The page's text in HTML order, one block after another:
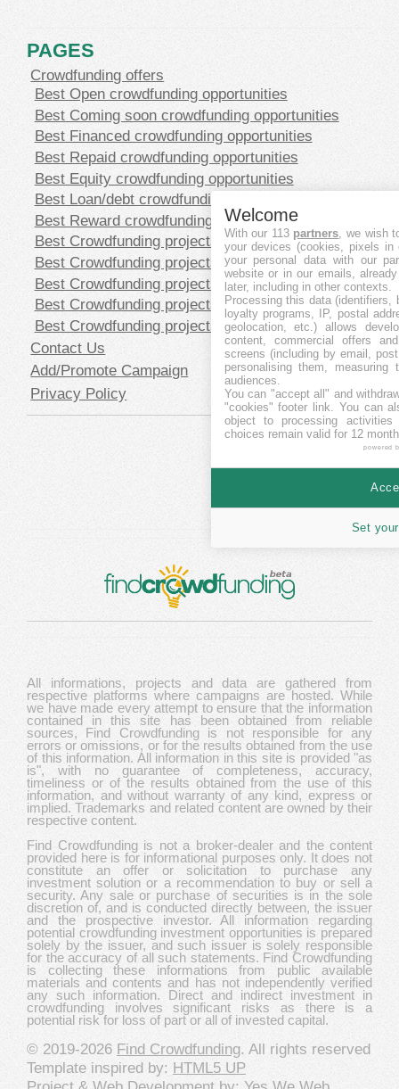
PAGES
Crowdfunding offers
Best Open crowdfunding opportunities
Best Coming soon crowdfunding opportunities
Best Financed crowdfunding opportunities
Best Repaid crowdfunding opportunities
Best Equity crowdfunding opportunities
Best Loan/debt crowdfunding opportunities
Best Reward crowdfunding opportunities
Best Crowdfunding projects in CHF
Best Crowdfunding projects in EUR
Best Crowdfunding projects in GBP
Best Crowdfunding projects in SEK
Best Crowdfunding projects in USD
Contact Us
Add/Promote Campaign
Privacy Policy
All informations, projects and data are gathered from
respective platforms where campaigns are hosted. While
we have made every attempt to ensure that the information
contained in this site has been obtained from reliable
sources, Find Crowdfunding is not responsible for any
errors or omissions, or for the results obtained from the use
of this information. All information in this site is provided "as
is", with no guarantee of completeness, accuracy,
timeliness or of the results obtained from the use of this
information, and without warranty of any kind, express or
implied. Trademarks and related content are owned by their
respective content.
Find Crowdfunding is not a broker-dealer and the content
provided here is for informational purposes only. It does not
constitute an offer or solicitation to purchase any
investment solution or a recommendation to buy or sell a
security. Any sale or purchase of securities is in the sole
discretion of, and is conducted directly between, the issuer
and the prospective investor. All information regarding
potential crowdfunding investment opportunities is prepared
solely by the issuer, and such issuer is solely responsible
for the accuracy of all such statements. Find Crowdfunding
is collecting these informations from public available
materials and contents and has not independently verified
any such information. Direct and indirect investment in
crowdfunding involves significant risks as there is a
potential risk for loss of part or all of invested capital.
© 2019-2026 Find Crowdfunding. All rights reserved
Template inspired by: HTML5 UP
Welcome
With our 113 partners, we wish
your devices (cookies, pixels
your personal data with our
website or in our emails,
later, including in other contexts.
Processing this data (identifiers,
loyalty programs, IP, postal
geolocation, etc.) allows
content, commercial offers
screens (including by email,
personalising them, measuring
audiences.
You can "accept all" and
"cookies" footer link. You can
object to processing
choices remain valid for 12
powered
Set